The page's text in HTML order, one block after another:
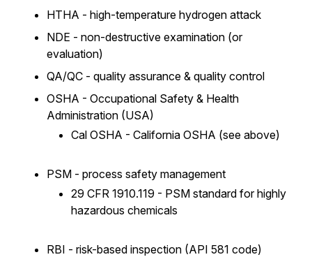
HTHA - high-temperature hydrogen attack
NDE - non-destructive examination (or
evaluation)
QA/QC - quality assurance & quality control
OSHA - Occupational Safety & Health
Administration (USA)
Cal OSHA - California OSHA (see above)
PSM - process safety management
29 CFR 1910.119 - PSM standard for highly
hazardous chemicals
RBI - risk-based inspection (API 581 code)